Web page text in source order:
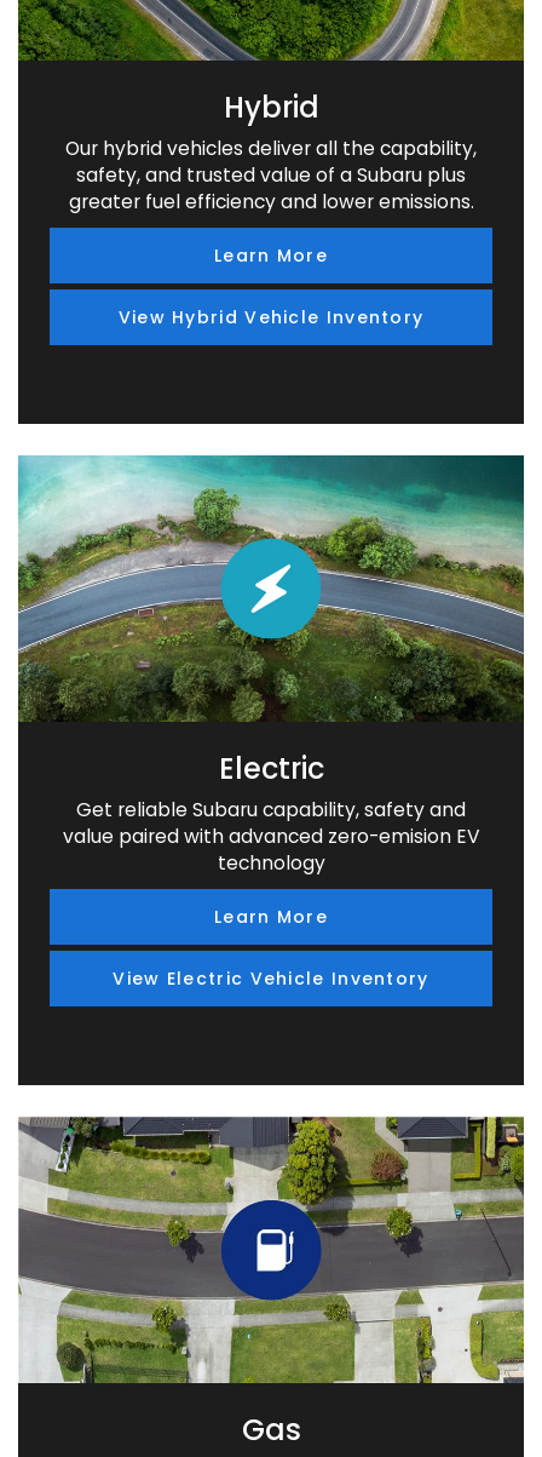
Hybrid
Our hybrid vehicles deliver all the capability,
safety, and trusted value of a Subaru plus
greater fuel efficiency and lower emissions.
Learn More
View Hybrid Vehicle Inventory
Electric
Get reliable Subaru capability, safety and
value paired with advanced zero-emision EV
technology
Learn More
View Electric Vehicle Inventory
Gas